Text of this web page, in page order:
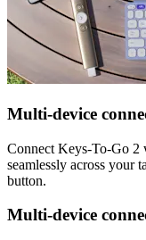
Multi-device
Connect Keys-To-Go 2
seamlessly across your
button.
Multi-device